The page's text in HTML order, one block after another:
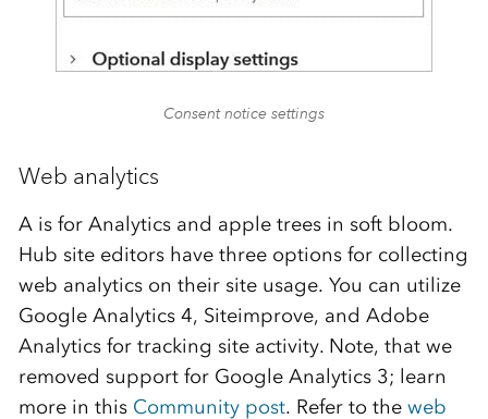
Consent notice settings
Web analytics
A is for Analytics and apple trees in soft bloom.
Hub site editors have three options for collecting
web analytics on their site usage. You can utilize
Google Analytics 4, Siteimprove, and Adobe
Analytics for tracking site activity. Note, that we
removed support for Google Analytics 3; learn
more in this Community post. Refer to the web